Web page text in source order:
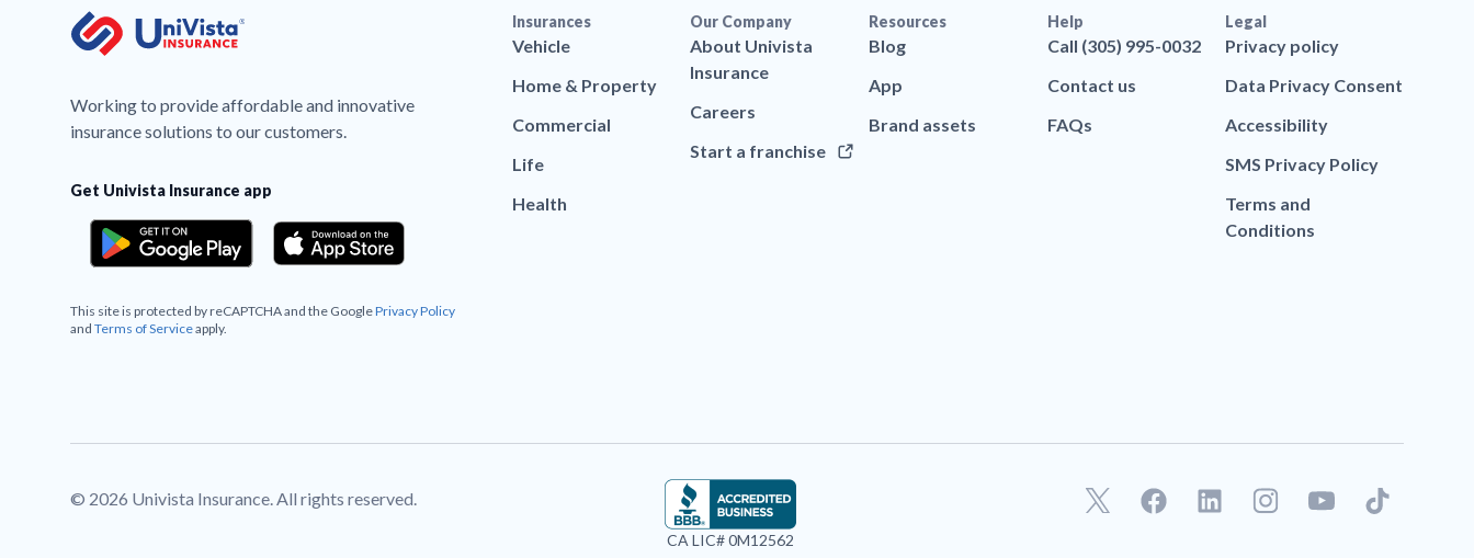
Working to provide affordable and innovative
insurance solutions to our customers.
Get Univista Insurance app
This site is protected by reCAPTCHA and the GooglePrivacy Policy
and Terms of Serviceapply.
Insurances
Vehicle
Home & Property
Commercial
Life
Health
Our Company
About Univista
Insurance
Careers
Start a franchise
Resources
Blog
App
Brand assets
Help
Call (305) 995-0032
Contact us
FAQs
Legal
Privacy policy
Data Privacy Consent
Accessibility
SMS Privacy Policy
Terms and
Conditions
© 2026 Univista Insurance. All rights reserved.
CA LIC# 0M12562
F
a
L
i
T
i